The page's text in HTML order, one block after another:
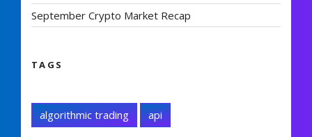
September Crypto Market Recap
TAGS
algorithmic trading api